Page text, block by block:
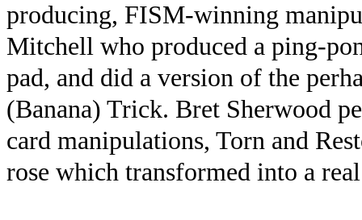
producing, FISM-winning
Mitchell who produced a ping-
pad, and did a version of the
(Banana) Trick. Bret Sherwood
card manipulations, Torn and
rose which transformed into a